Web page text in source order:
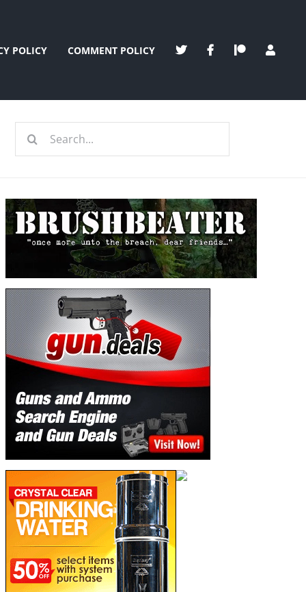
POLICY COMMENT POLICY
Search